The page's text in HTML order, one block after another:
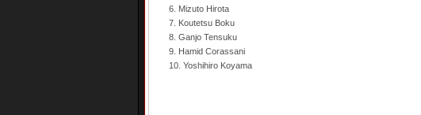
6. Mizuto Hirota
7. Koutetsu Boku
8. Ganjo Tensuku
9. Hamid Corassani
10. Yoshihiro Koyama